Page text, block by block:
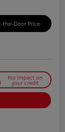
the-Door Price
No impact on
your credit